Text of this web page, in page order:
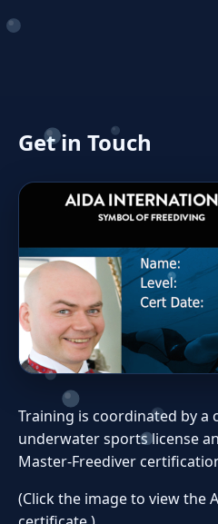
Get in Touch
Training is coordinated by a
underwater sports license
Master‑Freediver
(Click the image to view the